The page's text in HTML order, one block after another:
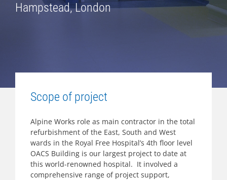
Hampstead, London
Scope of project
Alpine Works role as main contractor in the total
refurbishment of the East, South and West
wards in the Royal Free Hospital’s 4th floor level
OACS Building is our largest project to date at
this world-renowned hospital. It involved a
comprehensive range of project support,